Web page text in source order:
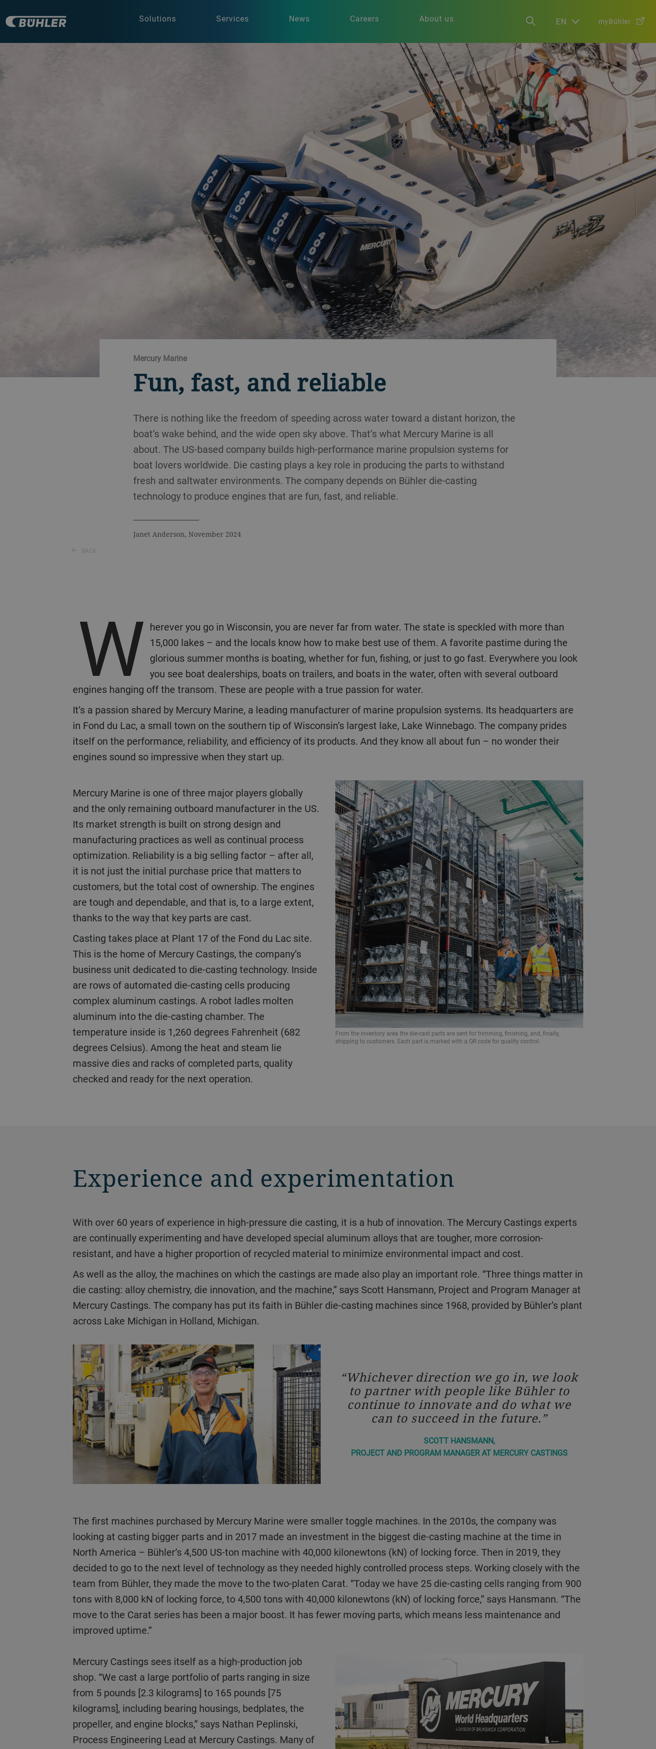
Solutions Services News Careers About us EN myBühler
Mercury Marine
Fun, fast, and reliable
There is nothing like the freedom of speeding across water toward a distant horizon, the
boat’s wake behind, and the wide open sky above. That’s what Mercury Marine is all
about. The US-based company builds high-performance marine propulsion systems for
boat lovers worldwide. Die casting plays a key role in producing the parts to withstand
fresh and saltwater environments. The company depends on Bühler die-casting
technology to produce engines that are fun, fast, and reliable.
Janet Anderson, November 2024
BACK
W herever you go in Wisconsin, you are never far from water. The state is speckled with more than
15,000 lakes – and the locals know how to make best use of them. A favorite pastime during the
glorious summer months is boating, whether for fun, fishing, or just to go fast. Everywhere you look
you see boat dealerships, boats on trailers, and boats in the water, often with several outboard
engines hanging off the transom. These are people with a true passion for water.
It’s a passion shared by Mercury Marine, a leading manufacturer of marine propulsion systems. Its headquarters are
in Fond du Lac, a small town on the southern tip of Wisconsin’s largest lake, Lake Winnebago. The company prides
itself on the performance, reliability, and efficiency of its products. And they know all about fun – no wonder their
engines sound so impressive when they start up.
Mercury Marine is one of three major players globally
and the only remaining outboard manufacturer in the US.
Its market strength is built on strong design and
manufacturing practices as well as continual process
optimization. Reliability is a big selling factor – after all,
it is not just the initial purchase price that matters to
customers, but the total cost of ownership. The engines
are tough and dependable, and that is, to a large extent,
thanks to the way that key parts are cast.
Casting takes place at Plant 17 of the Fond du Lac site.
This is the home of Mercury Castings, the company’s
business unit dedicated to die-casting technology. Inside
are rows of automated die-casting cells producing
complex aluminum castings. A robot ladles molten
aluminum into the die-casting chamber. The
temperature inside is 1,260 degrees Fahrenheit (682
degrees Celsius). Among the heat and steam lie
massive dies and racks of completed parts, quality
checked and ready for the next operation.
From the inventory area the die-cast parts are sent for trimming, finishing, and, finally,
shipping to customers. Each part is marked with a QR code for quality control.
Experience and experimentation
With over 60 years of experience in high-pressure die casting, it is a hub of innovation. The Mercury Castings experts
are continually experimenting and have developed special aluminum alloys that are tougher, more corrosion-
resistant, and have a higher proportion of recycled material to minimize environmental impact and cost.
As well as the alloy, the machines on which the castings are made also play an important role. “Three things matter in
die casting: alloy chemistry, die innovation, and the machine,” says Scott Hansmann, Project and Program Manager at
Mercury Castings. The company has put its faith in Bühler die-casting machines since 1968, provided by Bühler’s plant
across Lake Michigan in Holland, Michigan.
Whichever direction we go in, we look
to partner with people like Bühler to
continue to innovate and do what we
can to succeed in the future.
SCOTT HANSMANN,
PROJECT AND PROGRAM MANAGER AT MERCURY CASTINGS
The first machines purchased by Mercury Marine were smaller toggle machines. In the 2010s, the company was
looking at casting bigger parts and in 2017 made an investment in the biggest die-casting machine at the time in
North America – Bühler’s 4,500 US-ton machine with 40,000 kilonewtons (kN) of locking force. Then in 2019, they
decided to go to the next level of technology as they needed highly controlled process steps. Working closely with the
team from Bühler, they made the move to the two-platen Carat. “Today we have 25 die-casting cells ranging from 900
tons with 8,000 kN of locking force, to 4,500 tons with 40,000 kilonewtons (kN) of locking force,” says Hansmann. “The
move to the Carat series has been a major boost. It has fewer moving parts, which means less maintenance and
improved uptime.”
Mercury Castings sees itself as a high-production job
shop. “We cast a large portfolio of parts ranging in size
from 5 pounds [2.3 kilograms] to 165 pounds [75
kilograms], including bearing housings, bedplates, the
propeller, and engine blocks,” says Nathan Peplinski,
Process Engineering Lead at Mercury Castings. Many of